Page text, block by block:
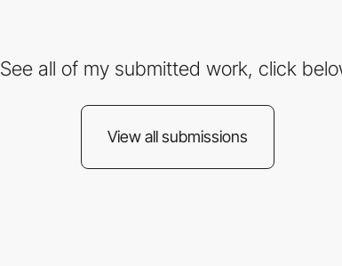
See all of my submitted work, click
View all submissions